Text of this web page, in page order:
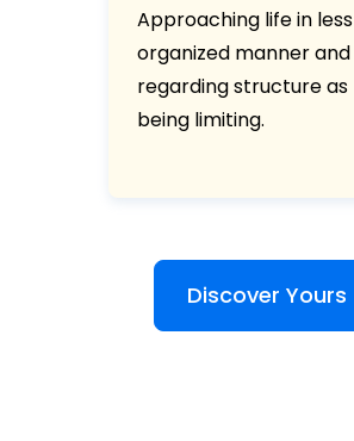
Approaching life in less
organized manner and
regarding structure as
being limiting.
Discover Yours